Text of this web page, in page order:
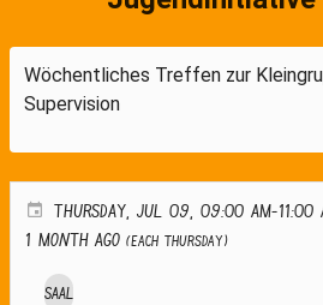
Wöchentliches Treffen zur
Supervision
THURSDAY, JUL 09, 09:00 AM-11:00
1 month ago (Each Thursday)
Saal